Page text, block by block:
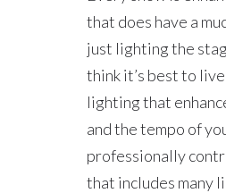
that does have a
just lighting the
think it’s best to
lighting that
and the tempo of
professionally
that includes many